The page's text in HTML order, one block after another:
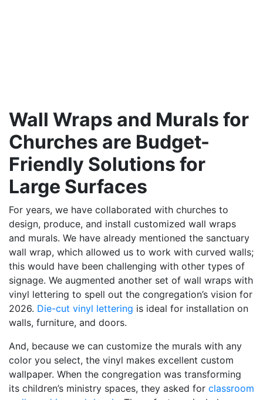
Wall Wraps and Murals for
Churches are Budget-
Friendly Solutions for
Large Surfaces
For years, we have collaborated with churches to
design, produce, and install customized wall wraps
and murals. We have already mentioned the sanctuary
wall wrap, which allowed us to work with curved walls;
this would have been challenging with other types of
signage. We augmented another set of wall wraps with
vinyl lettering to spell out the congregation’s vision for
2026. Die-cut vinyl lettering is ideal for installation on
walls, furniture, and doors.
And, because we can customize the murals with any
color you select, the vinyl makes excellent custom
wallpaper. When the congregation was transforming
its children’s ministry spaces, they asked for classroom